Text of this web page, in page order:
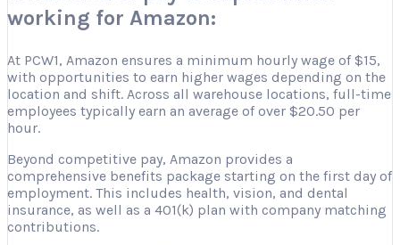
working for Amazon:
At PCW1, Amazon ensures a minimum hourly wage of $15,
with opportunities to earn higher wages depending on the
location and shift. Across all warehouse locations, full-time
employees typically earn an average of over $20.50 per
hour.
Beyond competitive pay, Amazon provides a
comprehensive benefits package starting on the first day of
employment. This includes health, vision, and dental
insurance, as well as a 401(k) plan with company matching
contributions.